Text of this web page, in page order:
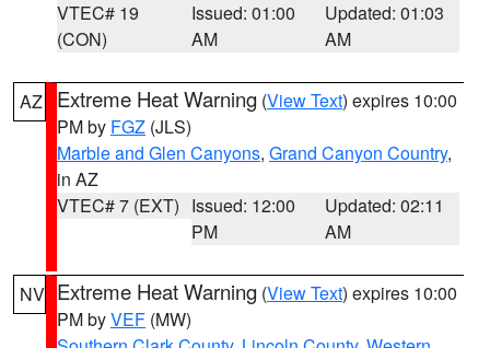
VTEC# 19
(CON)
Issued: 01:00
AM
Updated: 01:03
AM
AZ Extreme Heat Warning (View Text) expires 10:00
PM by FGZ (JLS)
Marble and Glen Canyons, Grand Canyon Country,
in AZ
VTEC# 7 (EXT) Issued: 12:00
PM
Updated: 02:11
AM
NV Extreme Heat Warning (View Text) expires 10:00
PM byVEF (MW)